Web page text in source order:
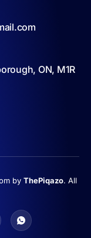
ON, M1R
by ThePiqazo. All